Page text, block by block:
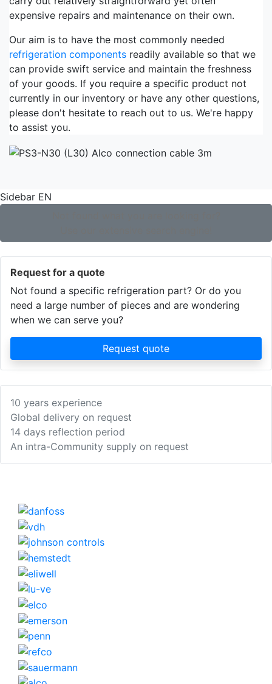
expensive repairs and maintenance on their own.
Our aim is to have the most commonly needed
refrigeration components readily available so that we
can provide swift service and maintain the freshness
of your goods. If you require a specific product not
currently in our inventory or have any other questions,
please don't hesitate to reach out to us. We're happy
to assist you.
Sidebar EN
Request for a quote
Not found a specific refrigeration part? Or do you
need a large number of pieces and are wondering
when we can serve you?
Request quote
10 years experience
Global delivery on request
14 days reflection period
An intra-Community supply on request